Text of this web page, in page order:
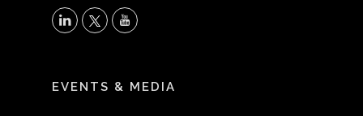
X
EVENTS & MEDIA